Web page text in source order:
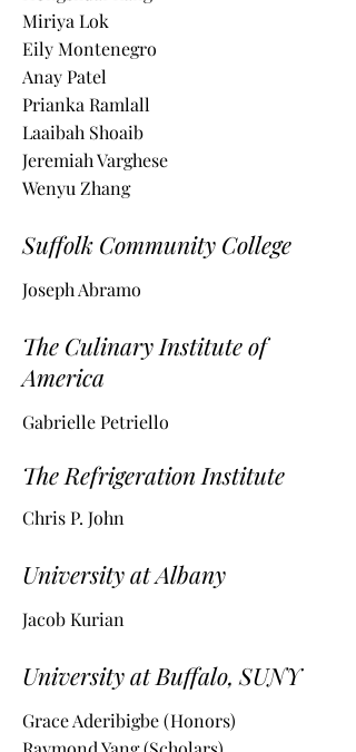
Miriya Lok
Eily Montenegro
Anay Patel
Prianka Ramlall
Laaibah Shoaib
Jeremiah Varghese
Wenyu Zhang
Suffolk Community College
Joseph Abramo
The Culinary Institute of
America
Gabrielle Petriello
The Refrigeration Institute
Chris P. John
University at Albany
Jacob Kurian
University at Buffalo, SUNY
Grace Aderibigbe (Honors)